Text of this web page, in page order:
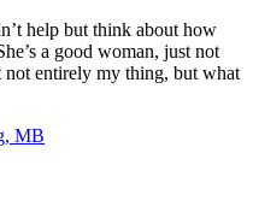
help but think about how
a good woman, just not
not entirely my thing, but what
MB